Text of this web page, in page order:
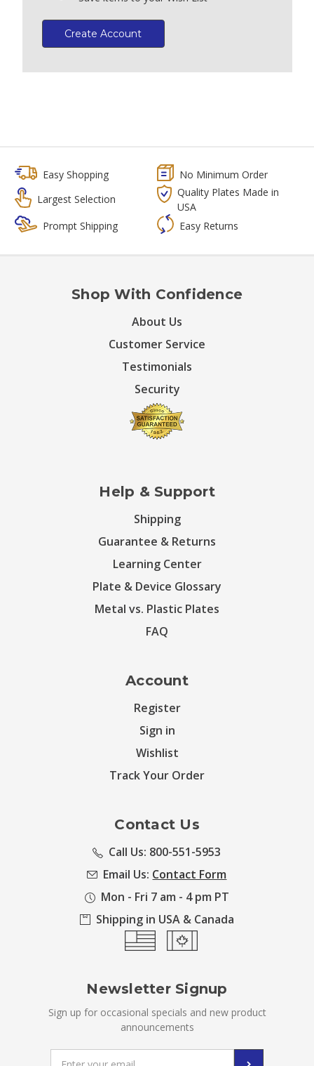
Create Account
Easy Shopping
No Minimum Order
Largest Selection
Quality Plates Made in
USA
Prompt Shipping
Easy Returns
Shop With Confidence
About Us
Customer Service
Testimonials
Security
Help & Support
Shipping
Guarantee & Returns
Learning Center
Plate & Device Glossary
Metal vs. Plastic Plates
FAQ
Account
Register
Sign in
Wishlist
Track Your Order
Contact Us
Call Us: 800-551-5953
Email Us: Contact Form
Mon - Fri 7 am - 4 pm PT
Shipping in USA & Canada
Newsletter Signup
Sign up for occasional specials and new product
announcements